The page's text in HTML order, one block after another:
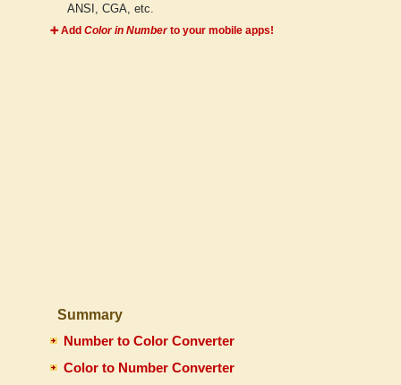
ANSI, CGA, etc.
➕ Add Color in Numberto your mobile apps!
Summary
Number to Color Converter
Color to Number Converter